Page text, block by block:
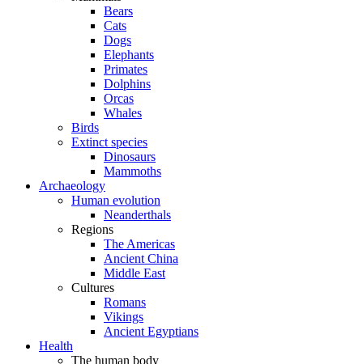
Bears
Cats
Dogs
Elephants
Primates
Dolphins
Orcas
Whales
Birds
Extinct species
Dinosaurs
Mammoths
Archaeology
Human evolution
Neanderthals
Regions
The Americas
Ancient China
Middle East
Cultures
Romans
Vikings
Ancient Egyptians
Health
The human body